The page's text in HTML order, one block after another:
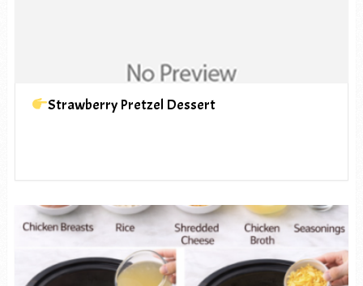
Strawberry Pretzel Dessert